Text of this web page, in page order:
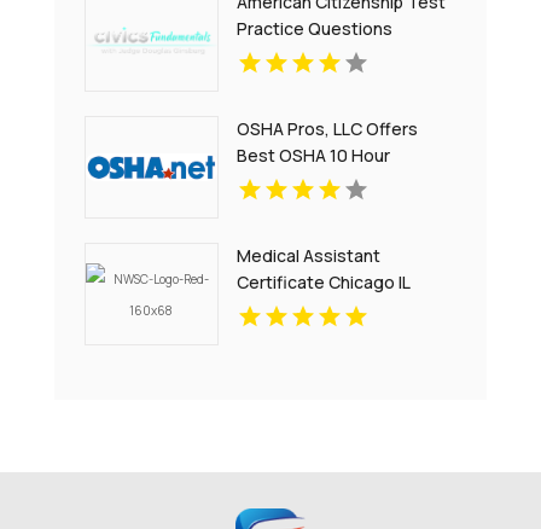
Practice Questions
OSHA Pros, LLC Offers
Best OSHA 10 Hour
Training Online
Medical Assistant
Certificate Chicago IL